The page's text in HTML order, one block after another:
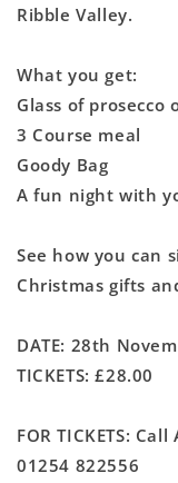
Ribble Valley.
What you get:
Glass of prosecco
3 Course meal
Goody Bag
A fun night with
See how you can
Christmas gifts
DATE: 28th
TICKETS: £28.00
FOR TICKETS:
01254 822556